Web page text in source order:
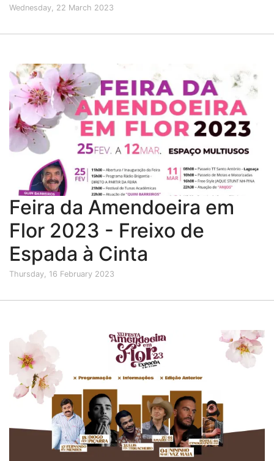
Wednesday, 22 March 2023
Feira da Amendoeira em
Flor 2023 - Freixo de
Espada à Cinta
Thursday, 16 February 2023